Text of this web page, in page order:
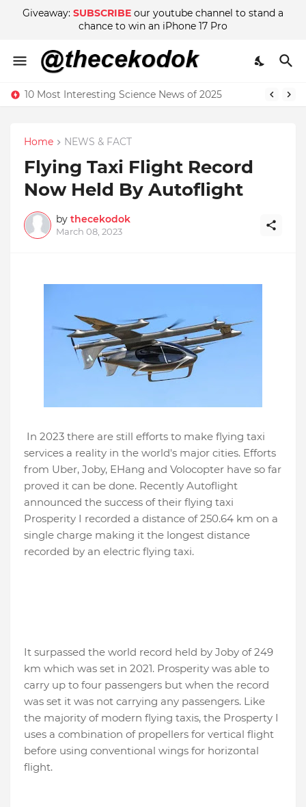
Giveaway: SUBSCRIBE our youtube channel to stand a
chance to win an iPhone 17 Pro
10 Most Interesting Science News of 2025
Home NEWS & FACT
Flying Taxi Flight Record
Now Held By Autoflight
by thecekodok
March 08, 2023
In 2023 there are still efforts to make flying taxi
services a reality in the world's major cities. Efforts
from Uber, Joby, EHang and Volocopter have so far
proved it can be done. Recently Autoflight
announced the success of their flying taxi
Prosperity I recorded a distance of 250.64 km on a
single charge making it the longest distance
recorded by an electric flying taxi.
It surpassed the world record held by Joby of 249
km which was set in 2021. Prosperity was able to
carry up to four passengers but when the record
was set it was not carrying any passengers. Like
the majority of modern flying taxis, the Prosperty I
uses a combination of propellers for vertical flight
before using conventional wings for horizontal
flight.